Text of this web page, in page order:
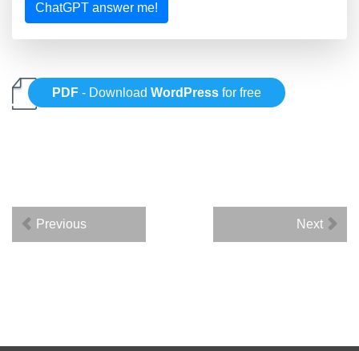
ChatGPT answer me!
PDF - DownloadWordPress for free
Previous Next